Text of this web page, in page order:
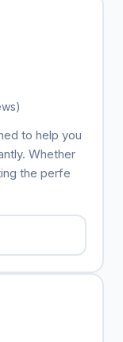
to help you
Whether
the perfe